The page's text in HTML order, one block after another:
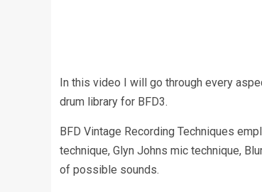
In this video I will go through every
drum library for BFD3.
BFD Vintage Recording Techniques
technique, Glyn Johns mic technique,
of possible sounds.